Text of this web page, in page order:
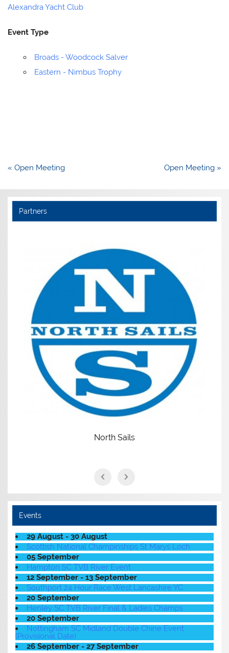
Alexandra Yacht Club
Event Type
Broads - Woodcock Salver
Eastern - Nimbus Trophy
Post
« Open Meeting Open Meeting »
Partners
North Sails
Events
29 August - 30 August
Scottish National Champinships St Marys Loch
05 September
Hampton SC TVB River Event
12 September - 13 September
Southport 24 Hour Race West Lancashire YC
20 September
Henley SC TVB River Final & Ladies Champs
20 September
Nottingham SC Midland Double Chine Event
(Provisional Date)
26 September - 27 September